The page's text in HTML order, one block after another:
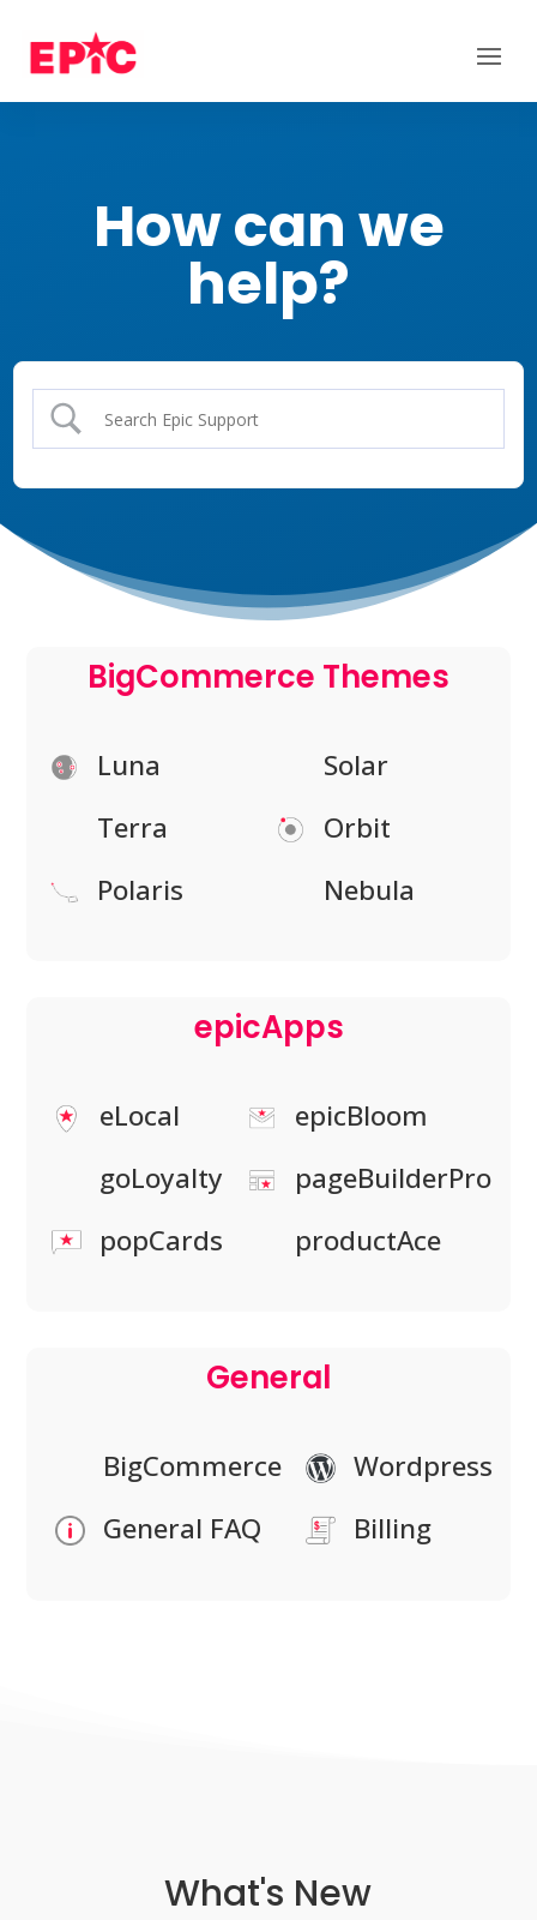
How can we
help?
BigCommerce Themes
Luna
Solar
Terra
Orbit
Polaris
Nebula
epicApps
eLocal
epicBloom
goLoyalty
pageBuilderPro
popCards
productAce
General
BigCommerce
Wordpress
General FAQ
Billing
What's New